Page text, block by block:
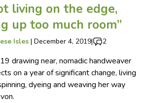
living on the edge,
up too much room”
Isles | December 4, 2019| 2
drawing near, nomadic handweaver
on a year of significant change, living
dyeing and weaving her way